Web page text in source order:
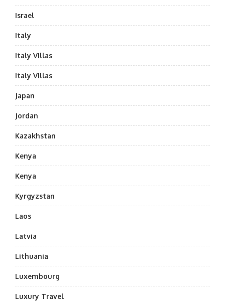
Israel
Italy
Italy Villas
Italy Villas
Japan
Jordan
Kazakhstan
Kenya
Kenya
Kyrgyzstan
Laos
Latvia
Lithuania
Luxembourg
Luxury Travel